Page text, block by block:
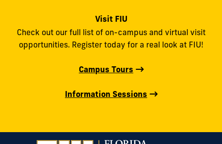
Visit FIU
Check out our full list of on-campus and virtual visit
opportunities. Register today for a real look at FIU!
Campus Tours
Information Sessions